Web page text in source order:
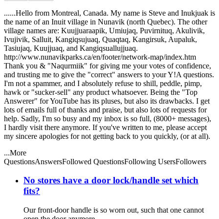
......Hello from Montreal, Canada. My name is Steve and Inukjuak is
the name of an Inuit village in Nunavik (north Quebec). The other
village names are: Kuujjuaraapik, Umiujaq, Puvirnituq, Akulivik,
Ivujivik, Salluit, Kangiqsujuaq, Quaqtaq, Kangirsuk, Aupaluk,
Tasiujaq, Kuujjuaq, and Kangiqsuallujjuaq.
http://www.nunavikparks.ca/en/footer/network-map/index.htm
Thank you & "Naqurmiik" for giving me your votes of confidence,
and trusting me to give the "correct" answers to your Y!A questions.
I'm not a spammer, and I absolutely refuse to shill, peddle, pimp,
hawk or "sucker-sell" any product whatsoever. Being the "Top
Answerer" for YouTube has its pluses, but also its drawbacks. I get
lots of emails full of thanks and praise, but also lots of requests for
help. Sadly, I'm so busy and my inbox is so full, (8000+ messages),
I hardly visit there anymore. If you've written to me, please accept
my sincere apologies for not getting back to you quickly, (or at all).
...More
QuestionsAnswersFollowed QuestionsFollowing UsersFollowers
No stores have a door lock/handle set which
fits?
Our front-door handle is so worn out, such that one cannot